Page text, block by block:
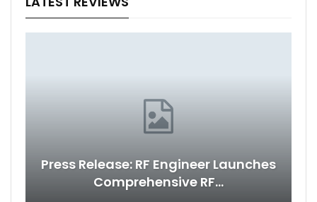
Press Release: RF Engineer Launches
Comprehensive RF…